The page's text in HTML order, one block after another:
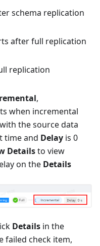
schema replication
after full replication
replication
,
when incremental
the source data
time and Delay is 0
Detailsto view
on the Details
Details in the
failed check item,